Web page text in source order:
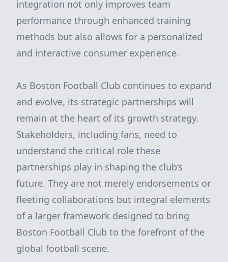
integration not only improves team
performance through enhanced training
methods but also allows for a personalized
and interactive consumer experience.
As Boston Football Club continues to expand
and evolve, its strategic partnerships will
remain at the heart of its growth strategy.
Stakeholders, including fans, need to
understand the critical role these
partnerships play in shaping the club’s
future. They are not merely endorsements or
fleeting collaborations but integral elements
of a larger framework designed to bring
Boston Football Club to the forefront of the
global football scene.